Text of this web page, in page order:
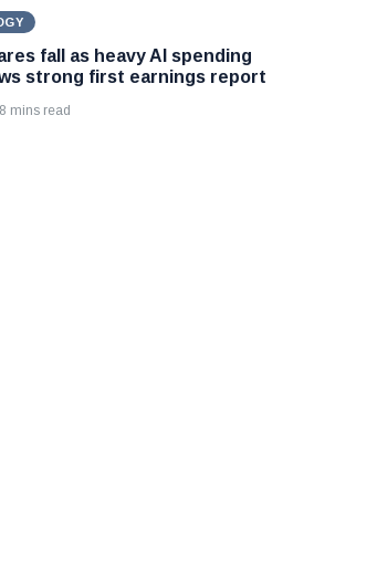
fall as heavy AI spending
strong first earnings report
8 mins read